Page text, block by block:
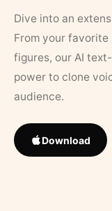
Dive into an
From your
figures, our AI
power to clone
audience.
Download